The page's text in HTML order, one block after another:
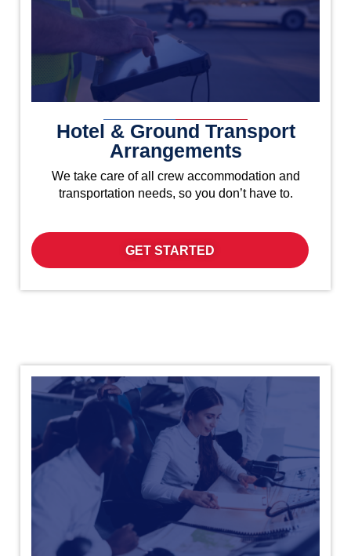
Hotel & Ground Transport
Arrangements
We take care of all crew accommodation and
transportation needs, so you don’t have to.
GET STARTED